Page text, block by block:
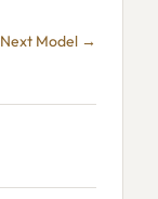
Next Model →